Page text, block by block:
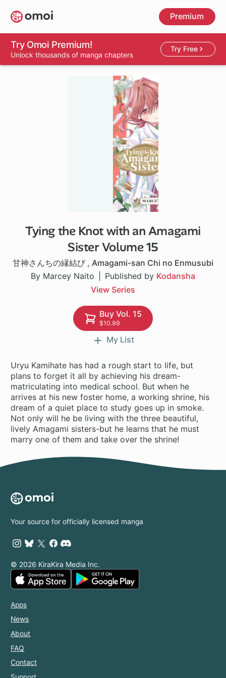
Skip
to
main
content
Premium
Try Omoi Premium!
Unlock thousands of manga chapters
Try Free
Tying the Knot with an Amagami
Sister Volume 15
甘神さんちの縁結び , Amagami-san Chi no Enmusubi
By Marcey Naito
Published by Kodansha
View Series
1 ch
Buy Vol. 15
$10.99
My List
Uryu Kamihate has had a rough start to life, but
plans to forget it all by achieving his dream-
matriculating into medical school. But when he
arrives at his new foster home, a working shrine, his
dream of a quiet place to study goes up in smoke.
Not only will he be living with the three beautiful,
lively Amagami sisters-but he learns that he must
marry one of them and take over the shrine!
Your source for officially licensed manga
© 2026 KiraKira Media Inc.
Apps
News
About
FAQ
Contact